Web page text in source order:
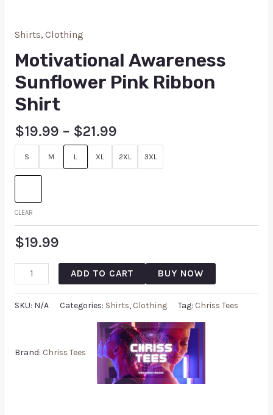
Shirts, Clothing
Motivational Awareness
Sunflower Pink Ribbon
Shirt
$19.99 – $21.99
S M L XL 2XL 3XL
CLEAR
$19.99
ADD TO CART BUY NOW
SKU: N/A Categories: Shirts, Clothing Tag: Chriss Tees
Brand: Chriss Tees